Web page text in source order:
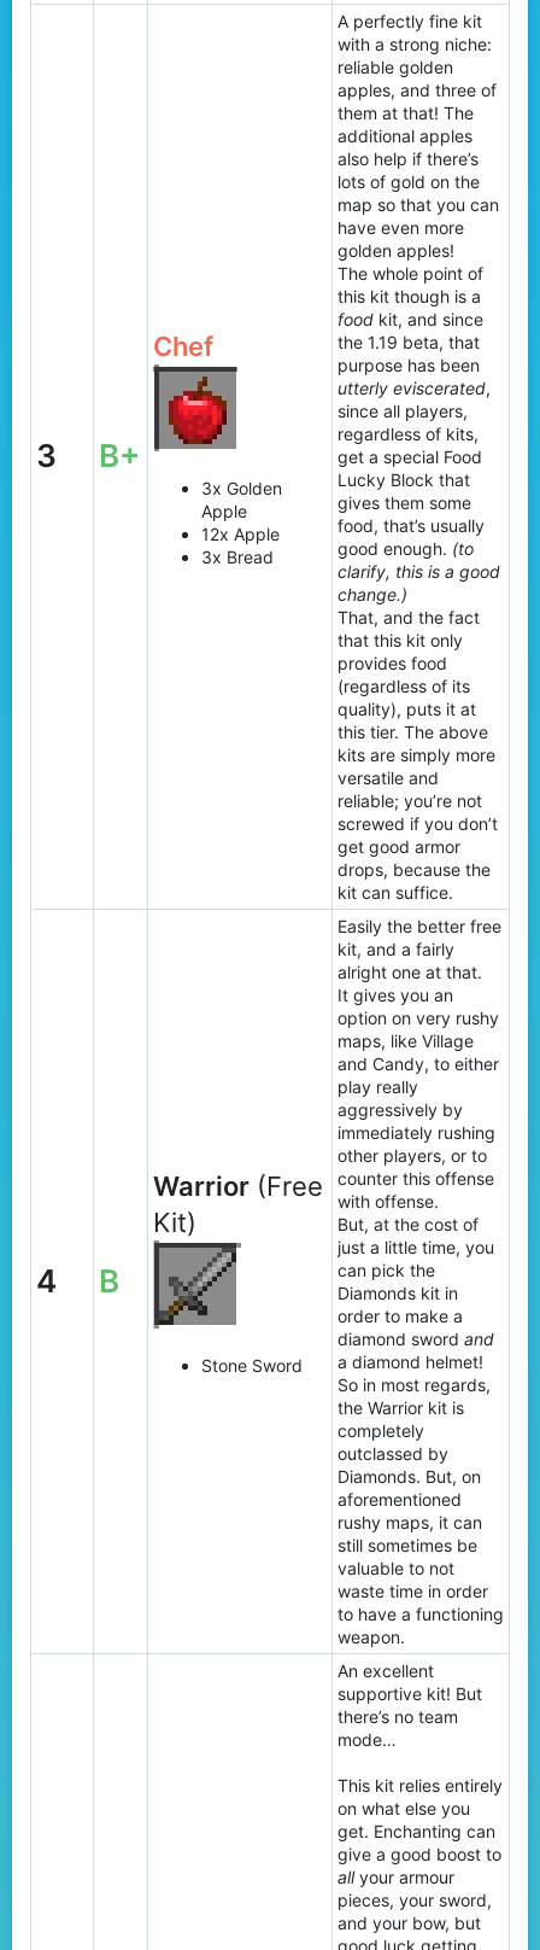
3 B+
Chef
3x Golden
Apple
12x Apple
3x Bread
A perfectly fine kit
with a strong niche:
reliable golden
apples, and three of
them at that! The
additional apples
also help if there’s
lots of gold on the
map so that you can
have even more
golden apples!
The whole point of
this kit though is a
food kit, and since
the 1.19 beta, that
purpose has been
utterly eviscerated,
since all players,
regardless of kits,
get a special Food
Lucky Block that
gives them some
food, that’s usually
good enough. (to
clarify, this is a good
change.)
That, and the fact
that this kit only
provides food
(regardless of its
quality), puts it at
this tier. The above
kits are simply more
versatile and
reliable; you’re not
screwed if you don’t
get good armor
drops, because the
kit can suffice.
4 B
Warrior (Free
Kit)
Stone Sword
Easily the better free
kit, and a fairly
alright one at that.
It gives you an
option on very rushy
maps, like Village
and Candy, to either
play really
aggressively by
immediately rushing
other players, or to
counter this offense
with offense.
But, at the cost of
just a little time, you
can pick the
Diamonds kit in
order to make a
diamond sword and
a diamond helmet!
So in most regards,
the Warrior kit is
completely
outclassed by
Diamonds. But, on
aforementioned
rushy maps, it can
still sometimes be
valuable to not
waste time in order
to have a functioning
weapon.
An excellent
supportive kit! But
there’s no team
mode…
This kit relies entirely
on what else you
get. Enchanting can
give a good boost to
allyour armour
pieces, your sword,
and your bow, but